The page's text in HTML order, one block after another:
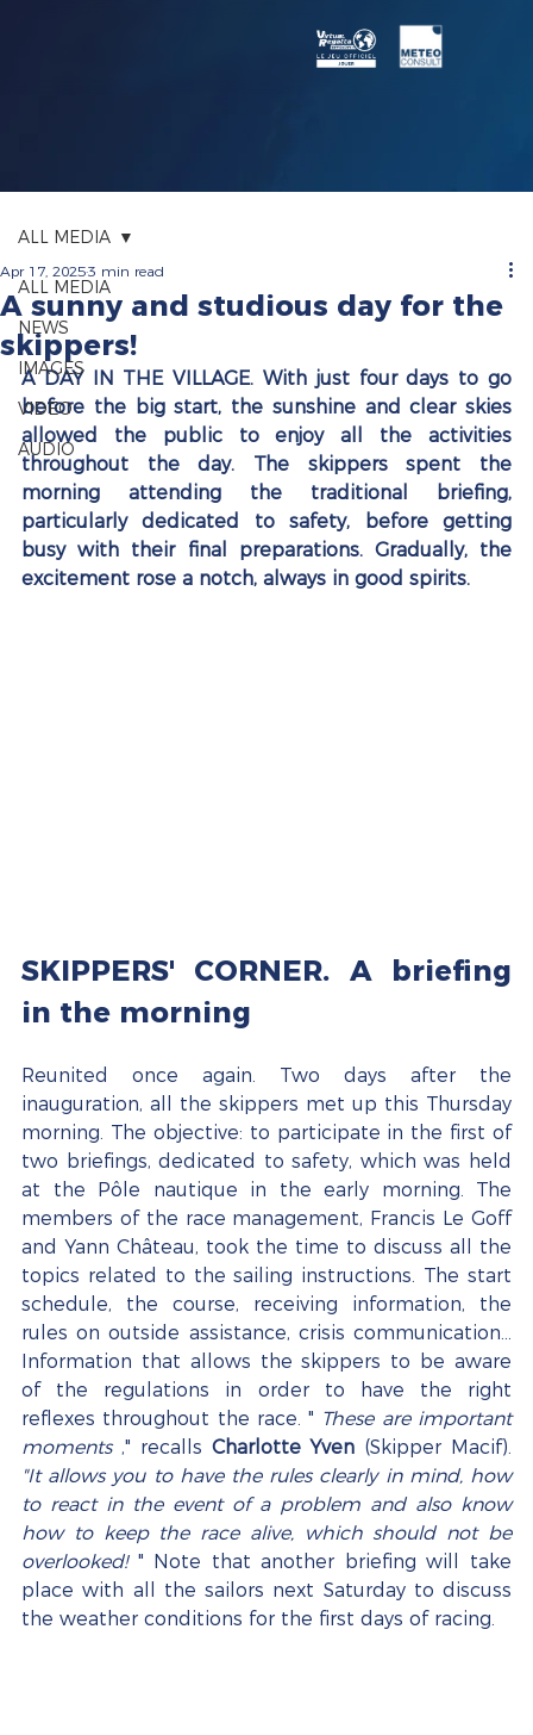
ALL MEDIA
NEWS
IMAGES
VIDEO
AUDIO
ALL MEDIA
A sunny and studious day for the
skippers!
Apr 17, 20253 min read
A DAY IN THE VILLAGE. With just four days to go
before the big start, the sunshine and clear skies
allowed the public to enjoy all the activities
throughout the day. The skippers spent the
morning attending the traditional briefing,
particularly dedicated to safety, before getting
busy with their final preparations. Gradually, the
excitement rose a notch, always in good spirits.
SKIPPERS' CORNER. A briefing
in the morning
Reunited once again. Two days after the
inauguration, all the skippers met up this Thursday
morning. The objective: to participate in the first of
two briefings, dedicated to safety, which was held
at the Pôle nautique in the early morning. The
members of the race management, Francis Le Goff
and Yann Château, took the time to discuss all the
topics related to the sailing instructions. The start
schedule, the course, receiving information, the
rules on outside assistance, crisis communication...
Information that allows the skippers to be aware
of the regulations in order to have the right
reflexes throughout the race. " These are important
moments ," recalls Charlotte Yven
"It allows you to have the rules clearly in mind, how
to react in the event of a problem and also know
how to keep the race alive, which should not be
overlooked! " Note that another briefing will take
place with all the sailors next Saturday to discuss
the weather conditions for the first days of racing.